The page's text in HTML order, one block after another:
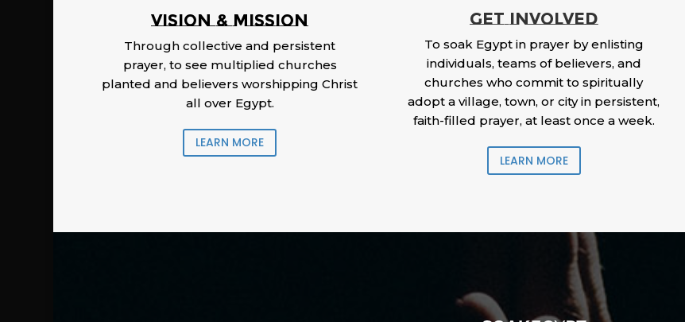
Vision & Mission
Through collective and persistent
prayer, to see multiplied churches
planted and believers worshipping Christ
all over Egypt.
LEARN MORE
GET INVOLVED
To soak Egypt in prayer by enlisting
individuals, teams of believers, and
churches who commit to spiritually
adopt a village, town, or city in persistent,
faith-filled prayer, at least once a week.
LEARN MORE